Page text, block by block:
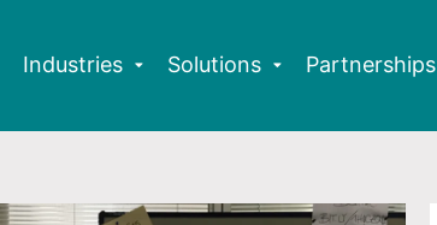
Industries Solutions Partnerships